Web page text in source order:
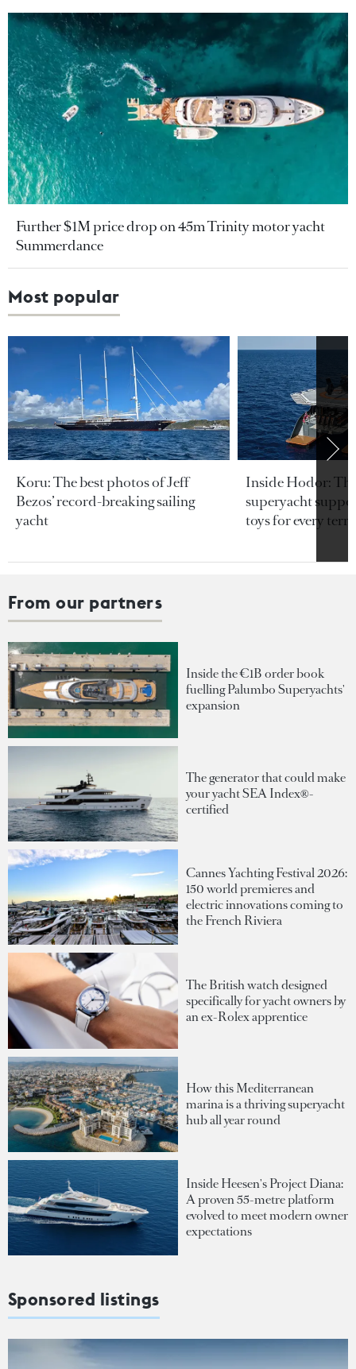
Further $1M price drop on 45m Trinity motor yacht
Summerdance
Most popular
Koru: The best photos of Jeff
Bezos’ record-breaking sailing
yacht
Inside Hodor:
superyacht
toys for every
From our partners
Inside the €1B order book
fuelling Palumbo Superyachts'
expansion
The generator that could make
your yacht SEA Index®-
certified
Cannes Yachting Festival 2026:
150 world premieres and
electric innovations coming to
the French Riviera
The British watch designed
specifically for yacht owners by
an ex-Rolex apprentice
How this Mediterranean
marina is a thriving superyacht
hub all year round
Inside Heesen's Project Diana:
A proven 55-metre platform
evolved to meet modern owner
expectations
Sponsored listings